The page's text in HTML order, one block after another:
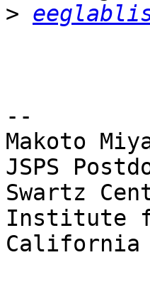
>
--
Makoto
JSPS
Swartz
Institute
California